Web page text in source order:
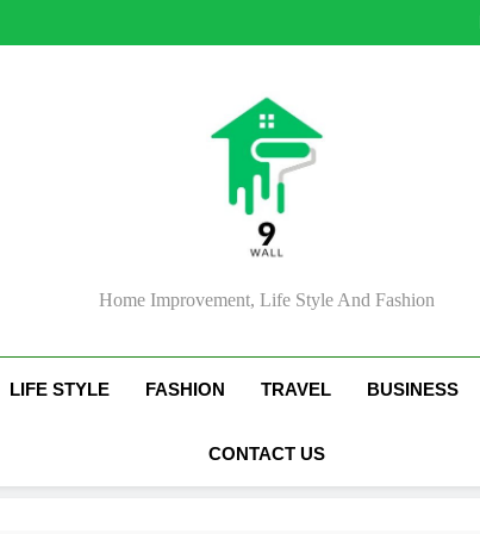
Home Improvement, Life Style And Fashion
LIFE STYLE FASHION TRAVEL BUSINESS
CONTACT US